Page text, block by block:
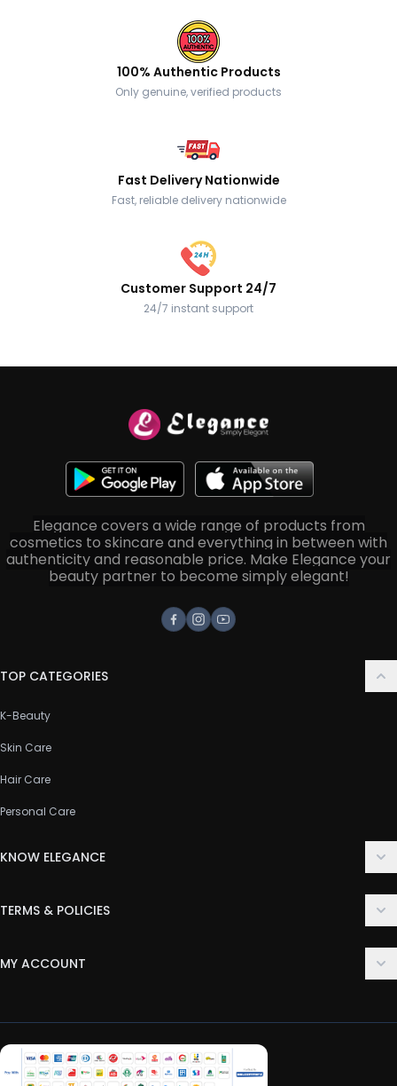
100% Authentic Products
Only genuine, verified products
Fast Delivery Nationwide
Fast, reliable delivery nationwide
Customer Support 24/7
24/7 instant support
Elegance covers a wide range of products from
cosmetics to skincare and everything in between with
authenticity and reasonable price. Make Elegance your
beauty partner to become simply elegant!
Facebook
Instagram
Youtube
TOP CATEGORIES
K-Beauty
Skin Care
Hair Care
Personal Care
KNOW ELEGANCE
FAQ
TERMS & POLICIES
Privacy Policy
Return & Refund Policy
MY ACCOUNT
My Wishlist